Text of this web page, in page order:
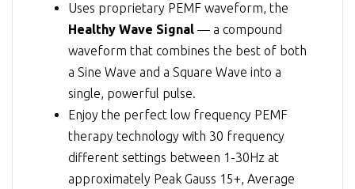
Uses proprietary PEMF waveform, the
Healthy Wave Signal — a compound
waveform that combines the best of both
a Sine Wave and a Square Wave into a
single, powerful pulse.
Enjoy the perfect low frequency PEMF
therapy technology with 30 frequency
different settings between 1-30Hz at
approximately Peak Gauss 15+, Average